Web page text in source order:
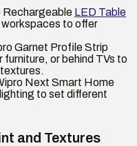
Rechargeable LED Table
workspaces to offer
Garnet Profile Strip
furniture, or behind TVs to
Next Smart Home
to set different
and Textures